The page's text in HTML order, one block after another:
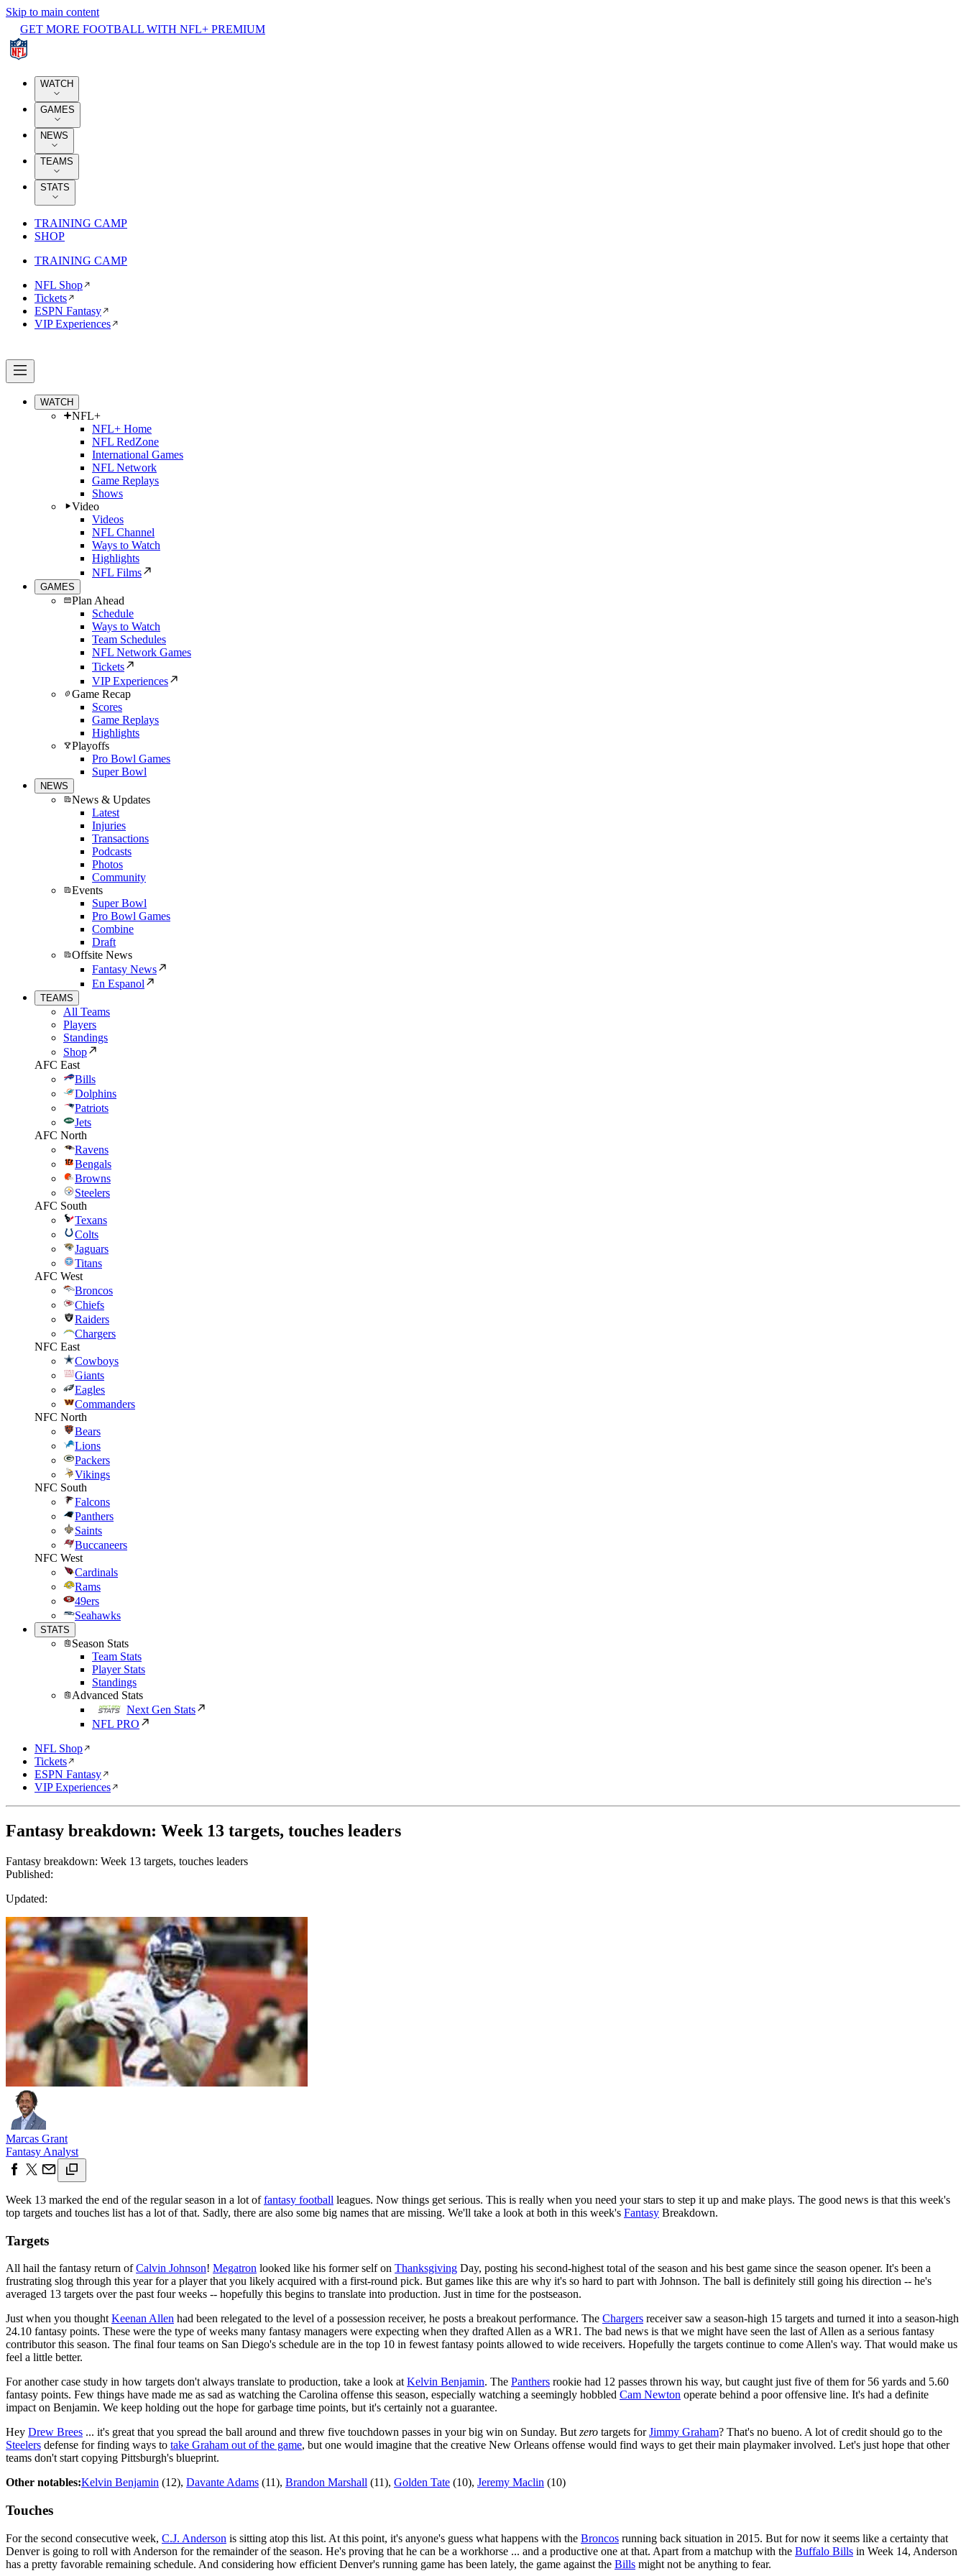
Skip to main content
GET MORE FOOTBALL WITH NFL+ PREMIUM
WATCH
GAMES
NEWS
TEAMS
STATS
TRAINING CAMP
SHOP
TRAINING CAMP
NFL Shop
Tickets
ESPN Fantasy
VIP Experiences
WATCH
NFL+
NFL+ Home
NFL RedZone
International Games
NFL Network
Game Replays
Shows
Video
Videos
NFL Channel
Ways to Watch
Highlights
NFL Films
GAMES
Plan Ahead
Schedule
Ways to Watch
Team Schedules
NFL Network Games
Tickets
VIP Experiences
Game Recap
Scores
Game Replays
Highlights
Playoffs
Pro Bowl Games
Super Bowl
NEWS
News & Updates
Latest
Injuries
Transactions
Podcasts
Photos
Community
Events
Super Bowl
Pro Bowl Games
Combine
Draft
Offsite News
Fantasy News
En Espanol
TEAMS
All Teams
Players
Standings
Shop
AFC East
Bills
Dolphins
Patriots
Jets
AFC North
Ravens
Bengals
Browns
Steelers
AFC South
Texans
Colts
Jaguars
Titans
AFC West
Broncos
Chiefs
Raiders
Chargers
NFC East
Cowboys
Giants
Eagles
Commanders
NFC North
Bears
Lions
Packers
Vikings
NFC South
Falcons
Panthers
Saints
Buccaneers
NFC West
Cardinals
Rams
49ers
Seahawks
STATS
Season Stats
Team Stats
Player Stats
Standings
Advanced Stats
Next Gen Stats
NFL PRO
NFL Shop
Tickets
ESPN Fantasy
VIP Experiences
Fantasy breakdown: Week 13 targets, touches leaders
Fantasy breakdown: Week 13 targets, touches leaders
Published:
Updated:
Marcas Grant
Fantasy Analyst
Week 13 marked the end of the regular season in a lot offantasy football leagues. Now things get serious. This is really when you need your stars to step it up and make plays. The good news is that this week's
top targets and touches list has a lot of that. Sadly, there are also some big names that are missing. We'll take a look at both in this week's Fantasy Breakdown.
Targets
All hail the fantasy return ofCalvin Johnson! Megatron looked like his former self on Thanksgiving Day, posting his second-highest total of the season and his best game since the season opener. It's been a
frustrating slog through this year for a player that you likely acquired with a first-round pick. But games like this are why it's so hard to part with Johnson. The ball is definitely still going his direction -- he's
averaged 13 targets over the past four weeks -- hopefully this begins to translate into production. Just in time for the postseason.
Just when you thought Keenan Allen had been relegated to the level of a possession receiver, he posts a breakout performance. The Chargers receiver saw a season-high 15 targets and turned it into a season-high
24.10 fantasy points. These were the type of weeks many fantasy managers were expecting when they drafted Allen as a WR1. The bad news is that we might have seen the last of Allen as a serious fantasy
contributor this season. The final four teams on San Diego's schedule are in the top 10 in fewest fantasy points allowed to wide receivers. Hopefully the targets continue to come Allen's way. That would make us
feel a little better.
For another case study in how targets don't always translate to production, take a look at Kelvin Benjamin. The Panthers rookie had 12 passes thrown his way, but caught just five of them for 56 yards and 5.60
fantasy points. Few things have made me as sad as watching the Carolina offense this season, especially watching a seemingly hobbled Cam Newton operate behind a poor offensive line. It's had a definite
impact on Benjamin. We keep holding out the hope for garbage time points, but it's certainly not a guarantee.
Hey Drew Brees ... it's great that you spread the ball around and threw five touchdown passes in your big win on Sunday. But zero targets forJimmy Graham? That's no bueno. A lot of credit should go to the
Steelers defense for finding ways to take Graham out of the game, but one would imagine that the creative New Orleans offense would find ways to get their main playmaker involved. Let's just hope that other
teams don't start copying Pittsburgh's blueprint.
Other notables:Kelvin Benjamin (12), Davante Adams (11), Brandon Marshall (11), Golden Tate (10), Jeremy Maclin (10)
Touches
For the second consecutive week, C.J. Anderson is sitting atop this list. At this point, it's anyone's guess what happens with the Broncos running back situation in 2015. But for now it seems like a certainty that
Denver is going to roll with Anderson for the remainder of the season. He's proving that he can be a workhorse ... and a productive one at that. Apart from a matchup with the Buffalo Bills in Week 14, Anderson
has a pretty favorable remaining schedule. And considering how efficient Denver's running game has been lately, the game against the Bills might not be anything to fear.